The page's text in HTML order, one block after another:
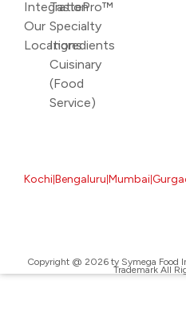
Integration
Our
Locations
TastePro™
Specialty
Ingredients
Cuisinary
(Food
Service)
KochiBengaluru Mumbai
Copyright @ 2026 ty Symega Food
Trademark All